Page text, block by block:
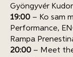
Gyöngyvér Kudor
19:00 – Ko sam
Performance,
Rampa
20:00 – Meet